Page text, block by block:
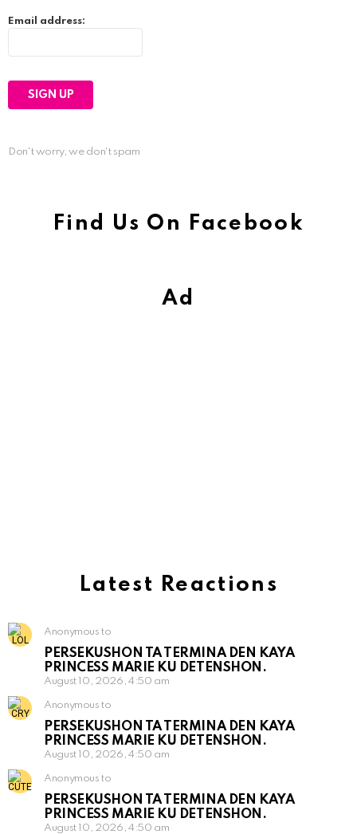
Email address:
Don't worry, we don't spam
Find Us On Facebook
Ad
Latest Reactions
Anonymous to
PERSEKUSHON TA TERMINA DEN KAYA
PRINCESS MARIE KU DETENSHON.
August 10, 2026, 4:50 am
Anonymous to
PERSEKUSHON TA TERMINA DEN KAYA
PRINCESS MARIE KU DETENSHON.
August 10, 2026, 4:50 am
Anonymous to
PERSEKUSHON TA TERMINA DEN KAYA
PRINCESS MARIE KU DETENSHON.
August 10, 2026, 4:50 am